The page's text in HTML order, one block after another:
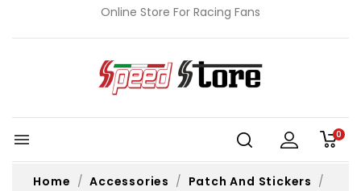
Online Store For Racing Fans
 0
Home Accessories
Patch And Stickers